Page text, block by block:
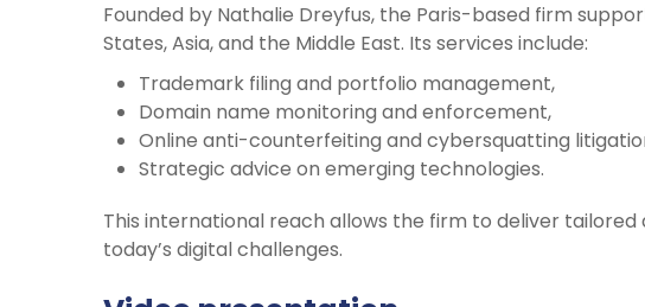
Founded by Nathalie Dreyfus, the Paris-based firm
States, Asia, and the Middle East. Its services include:
Trademark filing and portfolio management,
Domain name monitoring and enforcement,
Online anti-counterfeiting and cybersquatting
Strategic advice on emerging technologies.
This international reach allows the firm to deliver
today’s digital challenges.